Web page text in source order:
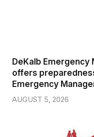
DeKalb
offers
Emergency
AUGUST 5, 2026